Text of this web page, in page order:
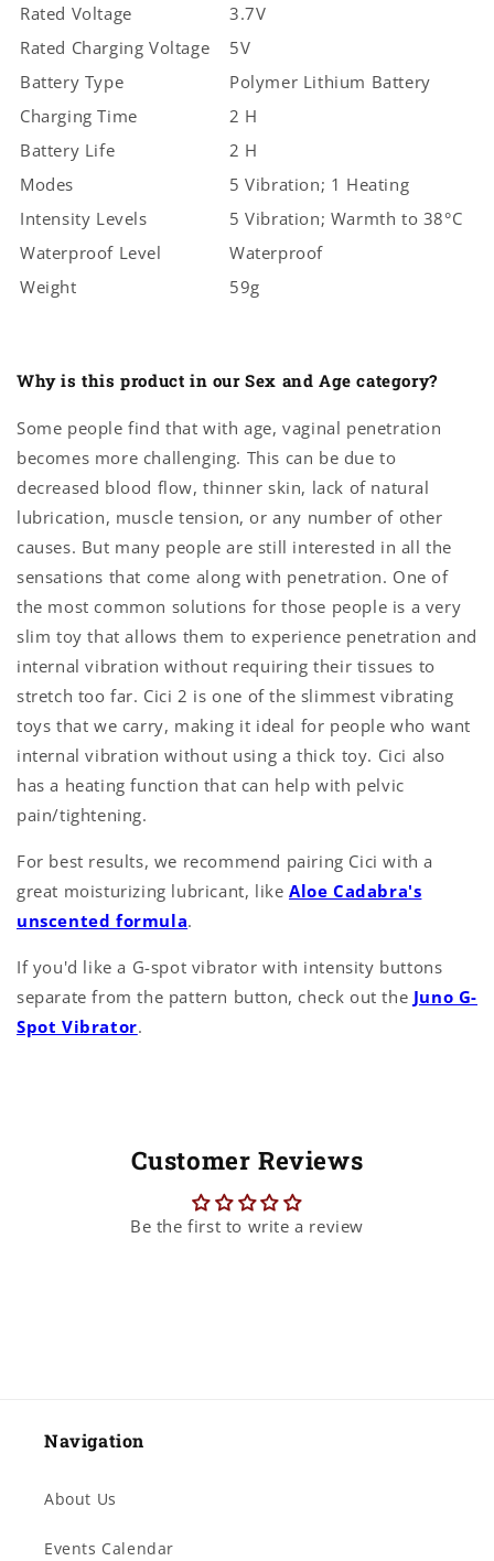
Rated Voltage
3.7V
Rated Charging Voltage
5V
Battery Type
Polymer Lithium Battery
Charging Time
2 H
Battery Life
2 H
Modes
5 Vibration; 1 Heating
Intensity Levels
5 Vibration; Warmth to 38°C
Waterproof Level
Waterproof
Weight
59g
Why is this product in our Sex and Age category?
Some people find that with age, vaginal penetration
becomes more challenging. This can be due to
decreased blood flow, thinner skin, lack of natural
lubrication, muscle tension, or any number of other
causes. But many people are still interested in all the
sensations that come along with penetration. One of
the most common solutions for those people is a very
slim toy that allows them to experience penetration and
internal vibration without requiring their tissues to
stretch too far. Cici 2 is one of the slimmest vibrating
toys that we carry, making it ideal for people who want
internal vibration without using a thick toy. Cici also
has a heating function that can help with pelvic
pain/tightening.
For best results, we recommend pairing Cici with a
great moisturizing lubricant, like Aloe Cadabra's
unscented formula.
If you'd like a G-spot vibrator with intensity buttons
separate from the pattern button, check out the Juno G-
Spot Vibrator.
Customer Reviews
Be the first to write a review
Navigation
About Us
Events Calendar